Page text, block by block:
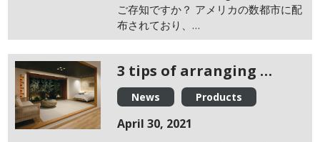
ご存知ですか？ アメリカの数都市に配
布されており、…
3 tips of arranging …
News Products
April 30, 2021